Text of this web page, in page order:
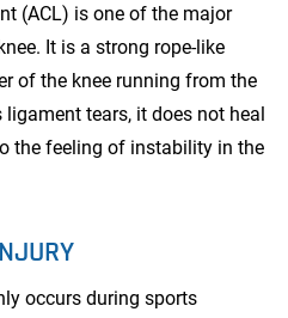
(ACL) is one of the major
It is a strong rope-like
of the knee running from the
tears, it does not heal
the feeling of instability in the
occurs during sports